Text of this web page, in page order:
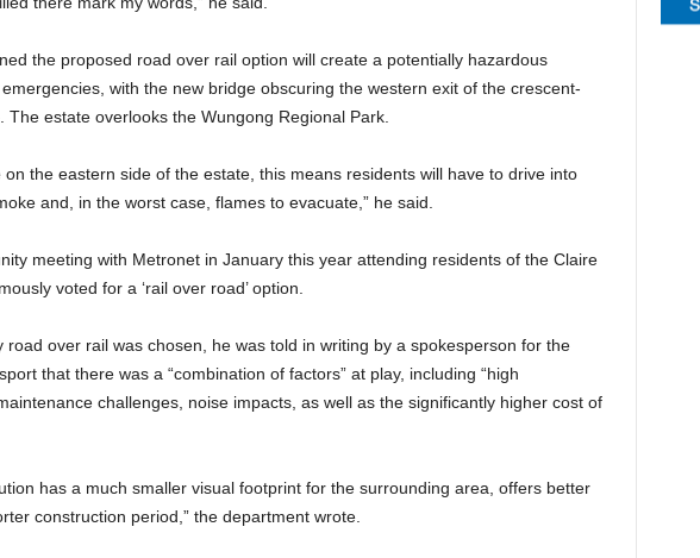
the proposed road over rail option will create a potentially hazardous
with the new bridge obscuring the western exit of the crescent-
The estate overlooks the Wungong Regional Park.
on the eastern side of the estate, this means residents will have to drive into
and, in the worst case, flames to evacuate,” he said.
meeting with Metronet in January this year attending residents of the Claire
voted for a ‘rail over road’ option.
road over rail was chosen, he was told in writing by a spokesperson for the
that there was a “combination of factors” at play, including “high
challenges, noise impacts, as well as the significantly higher cost of
has a much smaller visual footprint for the surrounding area, offers better
construction period,” the department wrote.